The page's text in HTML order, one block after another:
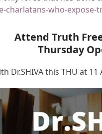
charlatans-who-
Attend Truth
Thursday
Dr.SHIVA this THU at 11